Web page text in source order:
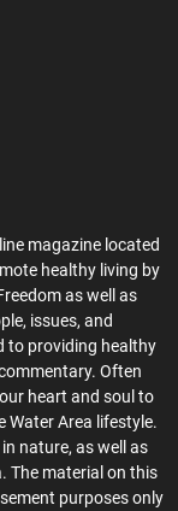
magazine located
healthy living by
as well as
issues, and
to providing healthy
Often
heart and soul to
Water Area lifestyle.
nature, as well as
The material on this
purposes only